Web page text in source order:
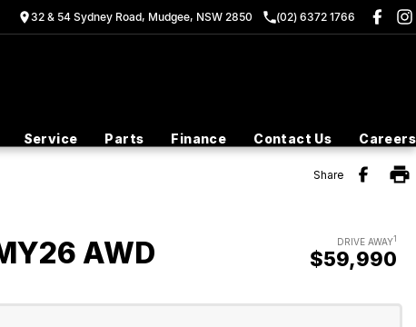
32 & 54 Sydney Road, Mudgee, NSW 2850 (02) 6372 1766
Service Parts Finance Contact Us Careers
Share
AWD DRIVE AWAY1
$59,990